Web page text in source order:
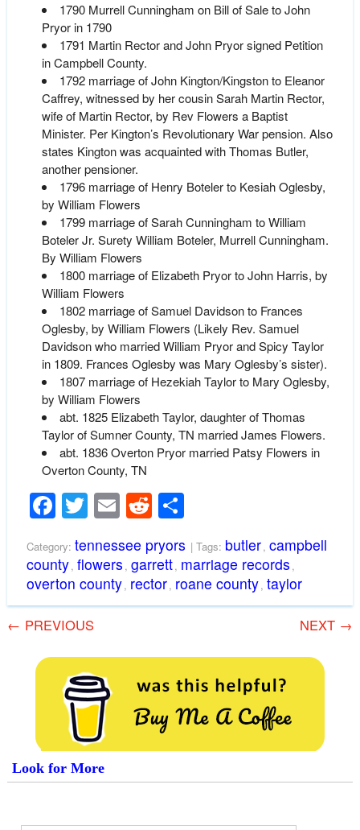
1790 Murrell Cunningham on Bill of Sale to John
Pryor in 1790
1791 Martin Rector and John Pryor signed Petition
in Campbell County.
1792 marriage of John Kington/Kingston to Eleanor
Caffrey, witnessed by her cousin Sarah Martin Rector,
wife of Martin Rector, by Rev Flowers a Baptist
Minister. Per Kington’s Revolutionary War pension. Also
states Kington was acquainted with Thomas Butler,
another pensioner.
1796 marriage of Henry Boteler to Kesiah Oglesby,
by William Flowers
1799 marriage of Sarah Cunningham to William
Boteler Jr. Surety William Boteler, Murrell Cunningham.
By William Flowers
1800 marriage of Elizabeth Pryor to John Harris, by
William Flowers
1802 marriage of Samuel Davidson to Frances
Oglesby, by William Flowers (Likely Rev. Samuel
Davidson who married William Pryor and Spicy Taylor
in 1809. Frances Oglesby was Mary Oglesby’s sister).
1807 marriage of Hezekiah Taylor to Mary Oglesby,
by William Flowers
abt. 1825 Elizabeth Taylor, daughter of Thomas
Taylor of Sumner County, TN married James Flowers.
abt. 1836 Overton Pryor married Patsy Flowers in
Overton County, TN
Facebook
Twitter
Email
RedditShare
Category: tennessee pryors | Tags: butler, campbell
county, flowers , garrett, marriage records ,
overton county, rector, roane county, taylor
← PREVIOUS NEXT →
Look for More